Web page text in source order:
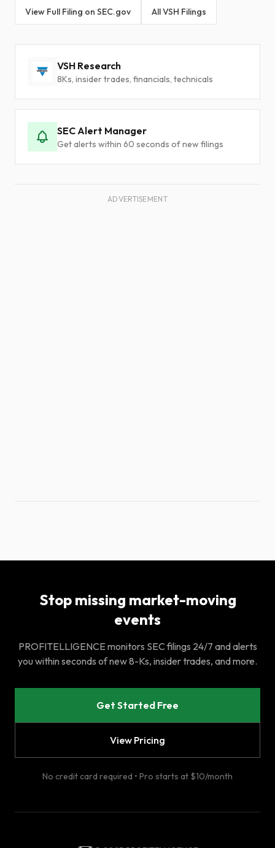
View Full Filing on SEC.gov All VSH Filings
VSH Research
8Ks, insider trades, financials, technicals
SEC Alert Manager
Get alerts within 60 seconds of new filings
ADVERTISEMENT
Stop missing market-moving
events
PROFITELLIGENCE monitors SEC filings 24/7 and alerts
you within seconds of new 8-Ks, insider trades, and more.
Get Started Free
View Pricing
No credit card required • Pro starts at $10/month